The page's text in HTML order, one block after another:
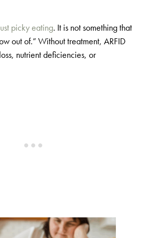
picky eating. It is not something that
out of.” Without treatment, ARFID
nutrient deficiencies, or